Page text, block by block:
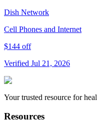
Dish Network
Cell Phones and Internet
$144 off
Verified Jul 21, 2026
Your trusted resource for
Resources